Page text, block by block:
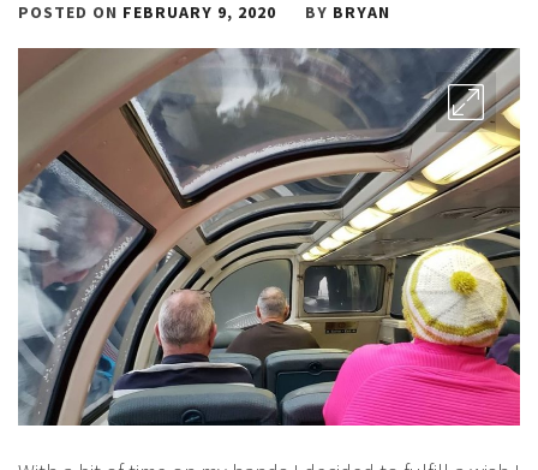
POSTED ON FEBRUARY 9, 2020 BY BRYAN